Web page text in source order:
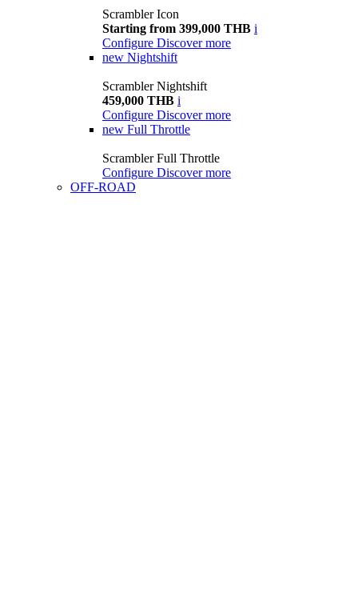
Scrambler Icon
Starting from 399,000 THB i
Configure Discover more
new Nightshift
Scrambler Nightshift
459,000 THB i
Configure Discover more
new Full Throttle
Scrambler Full Throttle
Configure Discover more
OFF-ROAD